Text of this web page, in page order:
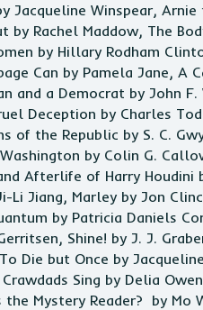
Jacqueline Winspear,
by Rachel Maddow, The
by Hillary Rodham
Can by Pamela Jane, A
and a Democrat by John
Deception by Charles
of the Republic by S. C.
by Colin G.
Afterlife of Harry Houdini
Li Jiang, Marley by Jon
by Patricia Daniels
Shine! by J. J.
Die but Once by
Sing by Delia
the Mystery Reader? by